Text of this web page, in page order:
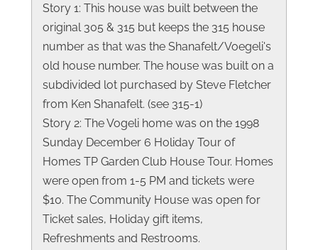
Story 1: This house was built between the
original 305 & 315 but keeps the 315 house
number as that was the Shanafelt/Voegeli's
old house number. The house was built on a
subdivided lot purchased by Steve Fletcher
from Ken Shanafelt. (see 315-1)
Story 2: The Vogeli home was on the 1998
Sunday December 6 Holiday Tour of
Homes TP Garden Club House Tour. Homes
were open from 1-5 PM and tickets were
$10. The Community House was open for
Ticket sales, Holiday gift items,
Refreshments and Restrooms.